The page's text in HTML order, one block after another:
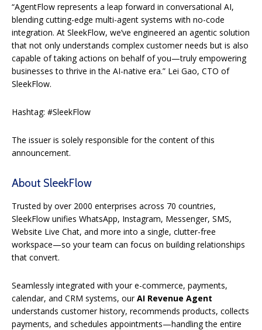
“AgentFlow represents a leap forward in conversational AI,
blending cutting-edge multi-agent systems with no-code
integration. At SleekFlow, we’ve engineered an agentic solution
that not only understands complex customer needs but is also
capable of taking actions on behalf of you—truly empowering
businesses to thrive in the AI-native era.” Lei Gao, CTO of
SleekFlow.
Hashtag: #SleekFlow
The issuer is solely responsible for the content of this
announcement.
About SleekFlow
Trusted by over 2000 enterprises across 70 countries,
SleekFlow unifies WhatsApp, Instagram, Messenger, SMS,
Website Live Chat, and more into a single, clutter-free
workspace—so your team can focus on building relationships
that convert.
Seamlessly integrated with your e-commerce, payments,
calendar, and CRM systems, ourAI Revenue Agent
understands customer history, recommends products, collects
payments, and schedules appointments—handling the entire